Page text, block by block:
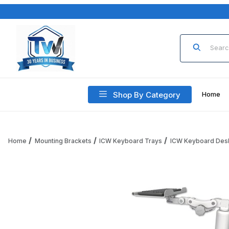
Product
Shop By Category Home
Home Mounting Brackets ICW Keyboard Trays ICW Keyboard